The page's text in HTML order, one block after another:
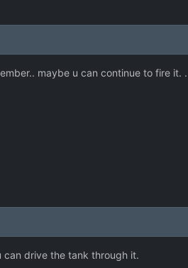
maybe u can continue to fire it. .
can drive the tank through it.